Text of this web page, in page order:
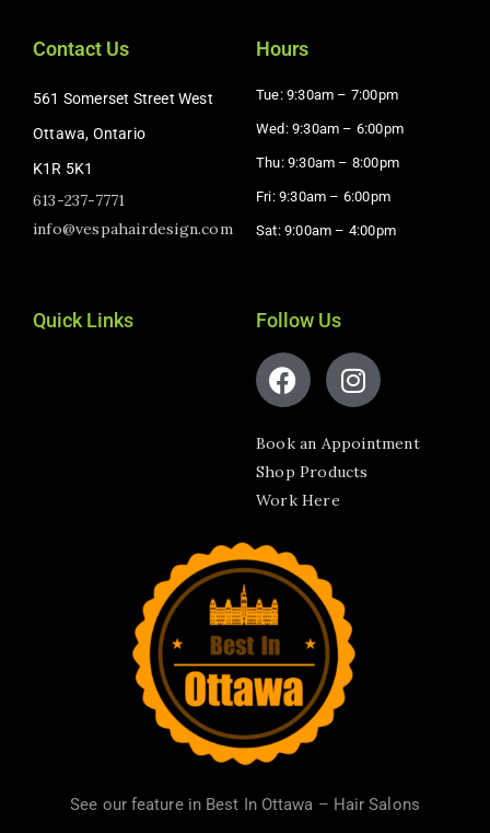
Contact Us
561 Somerset Street West
Ottawa, Ontario
K1R 5K1
613-237-7771
info@vespahairdesign.com
Hours
Tue: 9:30am – 7:00pm
Wed: 9:30am – 6:00pm
Thu: 9:30am – 8:00pm
Fri: 9:30am – 6:00pm
Sat: 9:00am – 4:00pm​
Quick Links Follow Us
Book an Appointment
Shop Products
Work Here
See our feature in Best In Ottawa – Hair Salons